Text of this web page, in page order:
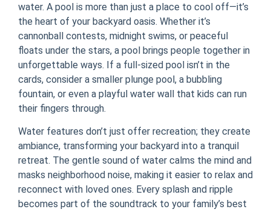
water. A pool is more than just a place to cool off—it’s
the heart of your backyard oasis. Whether it’s
cannonball contests, midnight swims, or peaceful
floats under the stars, a pool brings people together in
unforgettable ways. If a full-sized pool isn’t in the
cards, consider a smaller plunge pool, a bubbling
fountain, or even a playful water wall that kids can run
their fingers through.
Water features don’t just offer recreation; they create
ambiance, transforming your backyard into a tranquil
retreat. The gentle sound of water calms the mind and
masks neighborhood noise, making it easier to relax and
reconnect with loved ones. Every splash and ripple
becomes part of the soundtrack to your family’s best